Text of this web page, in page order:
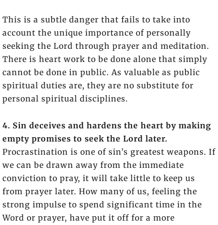
This is a subtle danger that fails to take into
account the unique importance of personally
seeking the Lord through prayer and meditation.
There is heart work to be done alone that simply
cannot be done in public. As valuable as public
spiritual duties are, they are no substitute for
personal spiritual disciplines.
4. Sin deceives and hardens the heart by making
empty promises to seek the Lord later.
Procrastination is one of sin’s greatest weapons. If
we can be drawn away from the immediate
conviction to pray, it will take little to keep us
from prayer later. How many of us, feeling the
strong impulse to spend significant time in the
Word or prayer, have put it off for a more